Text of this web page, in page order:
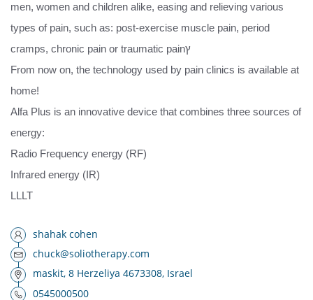
men, women and children alike, easing and relieving various
types of pain, such as: post-exercise muscle pain, period
cramps, chronic pain or traumatic painץ
From now on, the technology used by pain clinics is available at
home!
Alfa Plus is an innovative device that combines three sources of
energy:
Radio Frequency energy (RF)
Infrared energy (IR)
LLLT
shahak cohen
chuck@soliotherapy.com
maskit, 8 Herzeliya 4673308, Israel
0545000500